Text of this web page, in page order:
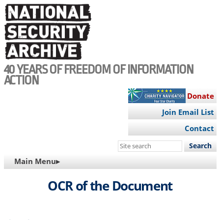
Skip
to
main
content
40 YEARS OF FREEDOM OF INFORMATION
ACTION
Donate
Join Email List
Contact
Search
site
MAIN
NAVIGATION
Main Menu▸
OCR of the Document